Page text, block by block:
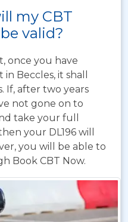
my CBT
valid?
once you have
Beccles, it shall
If, after two years
not gone on to
take your full
your DL196 will
you will be able to
Book CBT Now.